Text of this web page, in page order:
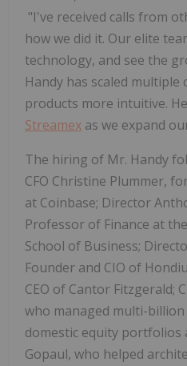
"I've received calls from
how we did it. Our elite
technology, and see the
Handy has scaled multiple
products more intuitive.
Streamex as we expand
The hiring of Mr. Handy
CFO Christine Plummer,
at Coinbase; Director
Professor of Finance at
School of Business;
Founder and CIO of
CEO of Cantor Fitzgerald;
who managed multi-
domestic equity portfolios
Gopaul, who helped